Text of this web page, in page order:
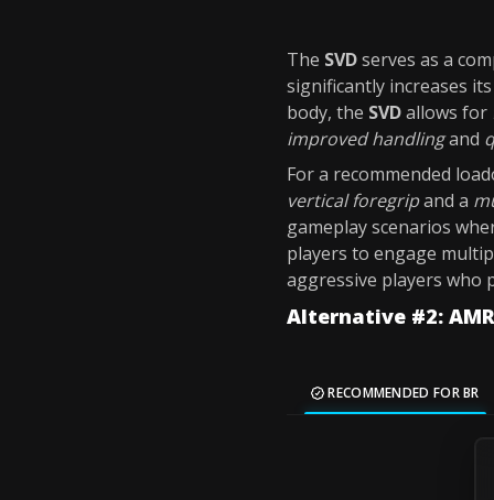
The SVDserves as a
significantly increases its
body, the SVDallows for
improved handlingand
For a recommended
vertical foregripand a
gameplay scenarios
players to engage
aggressive players who
Alternative #2:
RECOMMENDED FOR BR